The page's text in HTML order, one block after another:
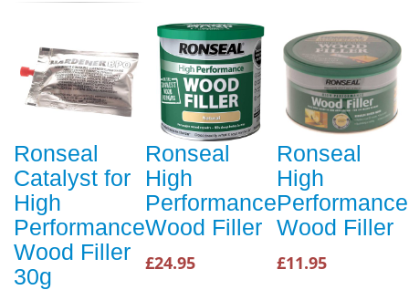
Ronseal
Catalyst for
High
Performance
Wood Filler
30g
Ronseal
High
Performance
Wood Filler
£24.95
Ronseal
High
Performance
Wood Filler
£11.95